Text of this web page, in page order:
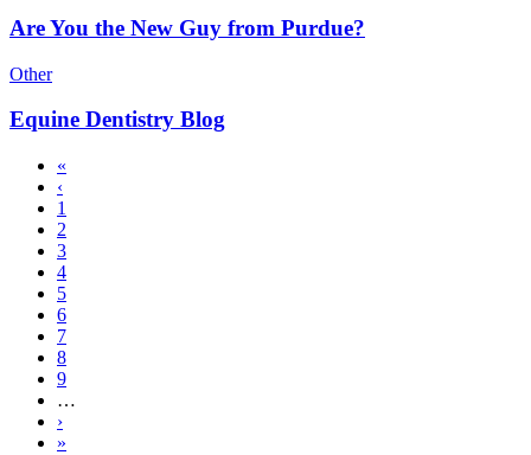
Are You the New Guy from Purdue?
Other
Equine Dentistry Blog
Pagination
First
page
«
Previous
page
‹
Page
1
Page
2
Page
3
Current
page
4
Page
5
Page
6
Page
7
Page
8
Page
9
…
Next
page
›
Last
»